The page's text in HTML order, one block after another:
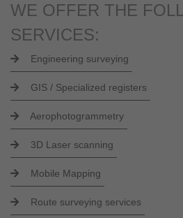
WE OFFER THE
SERVICES:
Engineering surveying
GIS / Specialized registers
Aerophotogrammetry
3D Laser scanning
Mobile Mapping
Route surveying services